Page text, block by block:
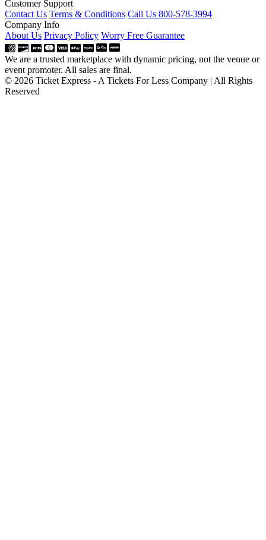
Customer Support
Contact Us Terms & Conditions Call Us 800-578-3994
Company Info
About Us Privacy Policy Worry Free Guarantee
We are a trusted marketplace with dynamic pricing, not the venue or
event promoter. All sales are final.
© 2026 Ticket Express - A Tickets For Less Company | All Rights
Reserved